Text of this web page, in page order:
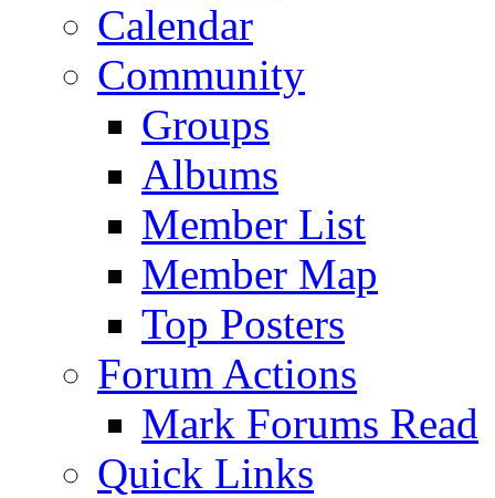
Calendar
Community
Groups
Albums
Member List
Member Map
Top Posters
Forum Actions
Mark Forums Read
Quick Links